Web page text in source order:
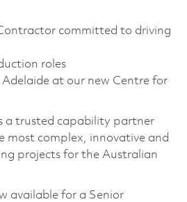
committed to driving
roles
at our new Centre for
a trusted capability partner
most complex, innovative and
projects for the Australian
available for a Senior